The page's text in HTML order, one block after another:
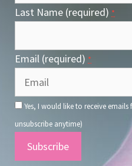
Last Name (required) *
Email (required) *
Yes, I would like to receive
unsubscribe anytime)
Constant
Contact